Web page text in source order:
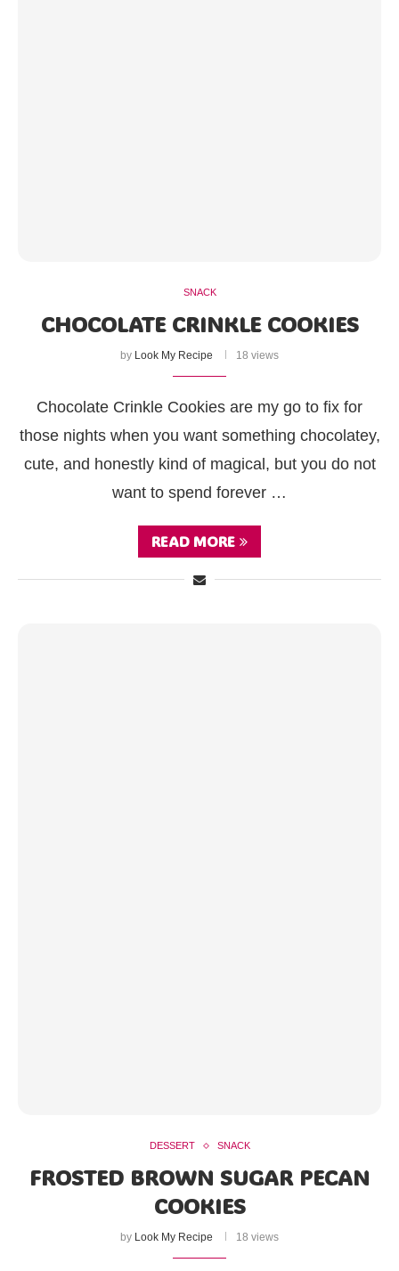
SNACK
CHOCOLATE CRINKLE COOKIES
by Look My Recipe 18 views
Chocolate Crinkle Cookies are my go to fix for
those nights when you want something chocolatey,
cute, and honestly kind of magical, but you do not
want to spend forever …
READ MORE
DESSERT SNACK
FROSTED BROWN SUGAR PECAN
COOKIES
by Look My Recipe 18 views